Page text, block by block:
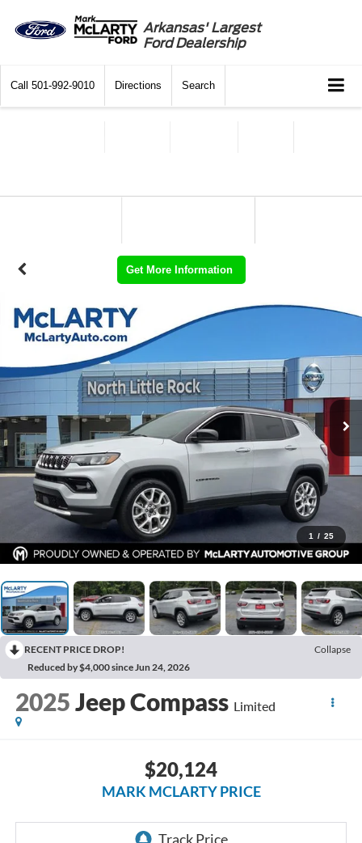
Arkansas' Largest
Ford Dealership
Call 501-992-9010 Directions Search
Get More Information
1 / 25
RECENT PRICE DROP!
Collapse
Reduced by $4,000 since Jun 24, 2026
2025Jeep Compass Limited
$20,124
MARK MCLARTY PRICE